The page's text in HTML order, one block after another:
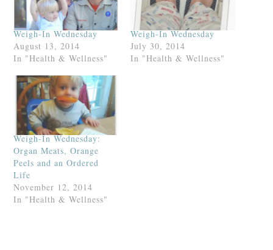
Weigh-In Wednesday
August 13, 2014
In "Health & Wellness"
Weigh-In Wednesday
July 30, 2014
In "Health & Wellness"
Weigh-In Wednesday:
Organ Meats, Orange
Peels and an Ordered
Life
November 12, 2014
In "Health & Wellness"